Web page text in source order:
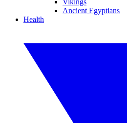
Vikings
Ancient Egyptians
Health